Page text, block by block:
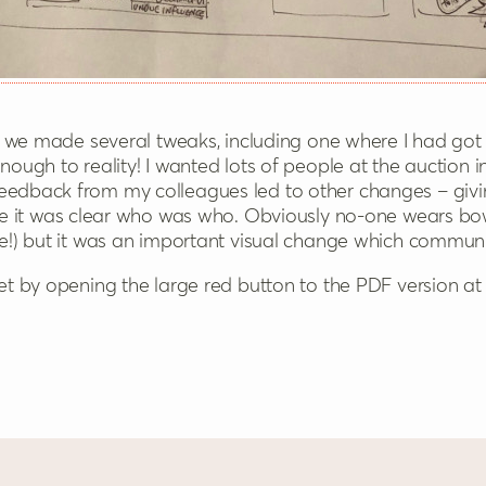
we made several tweaks, including one where I had
to reality! I wanted lots of people at the auction
from my colleagues led to other changes –
it was clear who was who. Obviously no-one wears
but it was an important visual change which
by opening the large red button to the PDF version